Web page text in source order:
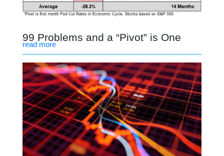
99 Problems and a “Pivot” is One
read more